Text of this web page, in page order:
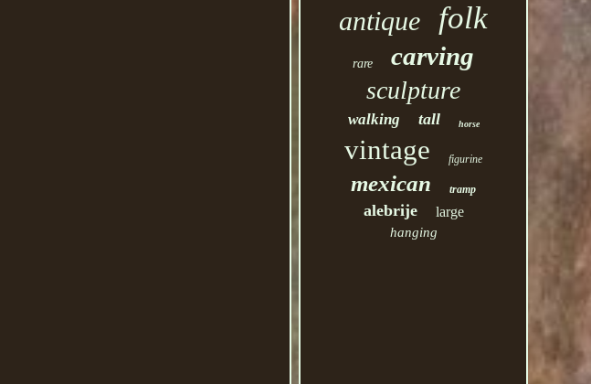
antique folk
rare carving
sculpture
walking tall horse
vintage figurine
mexican tramp
alebrije large
hanging